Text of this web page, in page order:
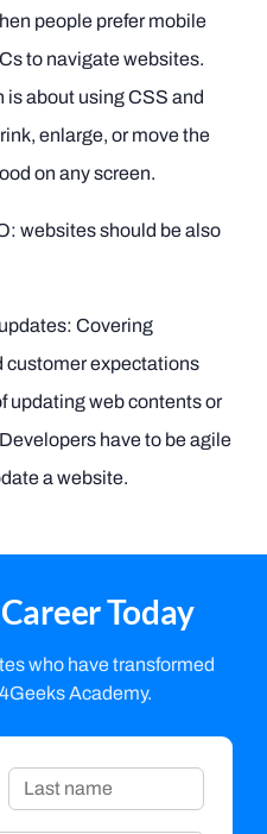
people prefer mobile
to navigate websites.
is about using CSS and
enlarge, or move the
on any screen.
websites should be also
Covering
customer expectations
updating web contents or
have to be agile
a website.
Today
who have transformed
Academy.